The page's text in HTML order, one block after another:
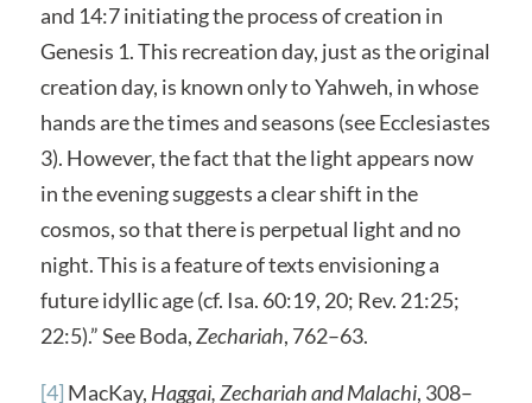
and 14:7 initiating the process of creation in
Genesis 1. This recreation day, just as the original
creation day, is known only to Yahweh, in whose
hands are the times and seasons (see Ecclesiastes
3). However, the fact that the light appears now
in the evening suggests a clear shift in the
cosmos, so that there is perpetual light and no
night. This is a feature of texts envisioning a
future idyllic age (cf. Isa. 60:19, 20; Rev. 21:25;
22:5).” See Boda,Zechariah, 762–63.
[4] MacKay, Haggai, Zechariah and Malachi, 308–